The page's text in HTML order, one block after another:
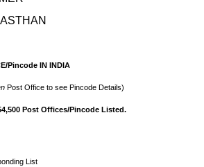
Pincode IN INDIA
Post Office to see Pincode Details)
Post Offices/Pincode Listed.
List